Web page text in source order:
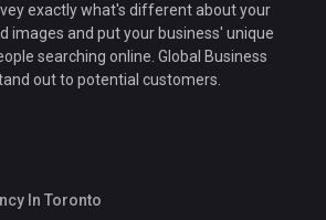
exactly what's different about your
images and put your business' unique
searching online. Global Business
out to potential customers.
In Toronto